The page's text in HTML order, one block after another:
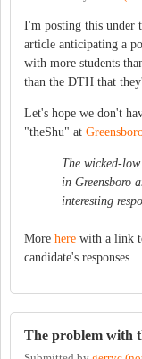
I'm posting this under
article anticipating a
with more students
than the DTH that
Let's hope we don't
"theShu" at
The wicked-
in Greensboro
interesting
More here with a link
candidate's responses.
The problem with